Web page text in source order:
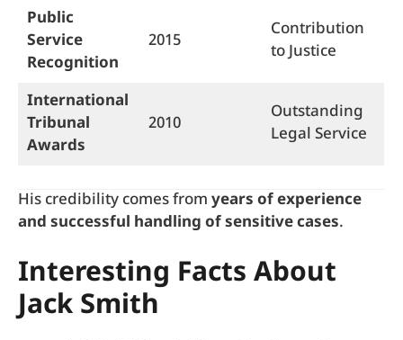
Public
Service
Recognition
2015
Contribution
to Justice
International
Tribunal
Awards
2010
Outstanding
Legal Service
His credibility comes from years of experience
and successful handling of sensitive cases.
Interesting Facts About
Jack Smith